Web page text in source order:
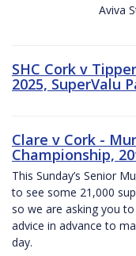
Aviva
SHC Cork v
2025, SuperValu
Clare v Cork -
Championship,
This Sunday’s Senior
to see some 21,000
so we are asking you
advice in advance to
day.